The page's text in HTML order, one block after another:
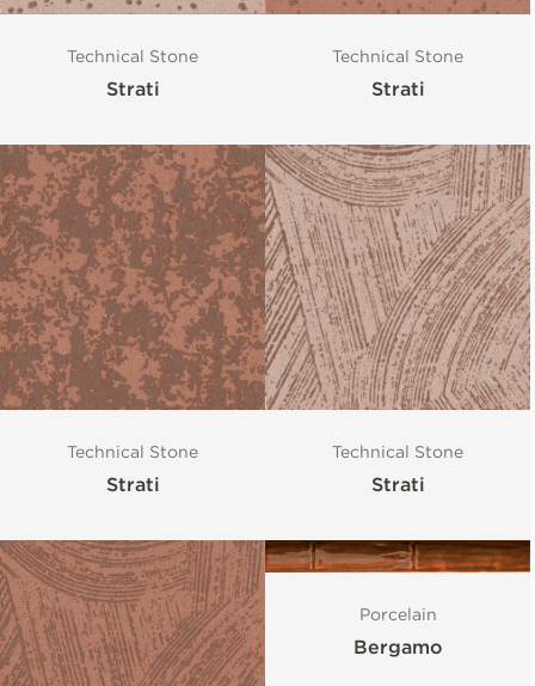
Technical Stone
Strati
Technical Stone
Strati
Technical Stone
Strati
Technical Stone
Strati
Porcelain
Bergamo